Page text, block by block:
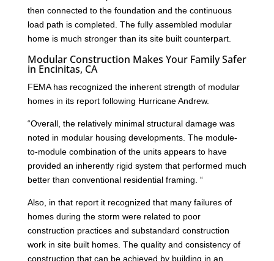
then connected to the foundation and the continuous
load path is completed. The fully assembled modular
home is much stronger than its site built counterpart.
Modular Construction Makes Your Family Safer
in Encinitas, CA
FEMA has recognized the inherent strength of modular
homes in its report following Hurricane Andrew.
“Overall, the relatively minimal structural damage was
noted in modular housing developments. The module-
to-module combination of the units appears to have
provided an inherently rigid system that performed much
better than conventional residential framing. “
Also, in that report it recognized that many failures of
homes during the storm were related to poor
construction practices and substandard construction
work in site built homes. The quality and consistency of
construction that can be achieved by building in an